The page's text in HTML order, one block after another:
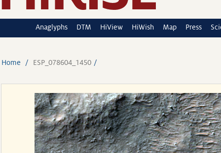
Anaglyphs DTM HiView HiWish Map Press
Home ESP_078604_1450